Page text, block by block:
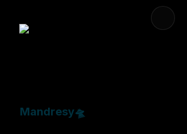
Mandresy🛸